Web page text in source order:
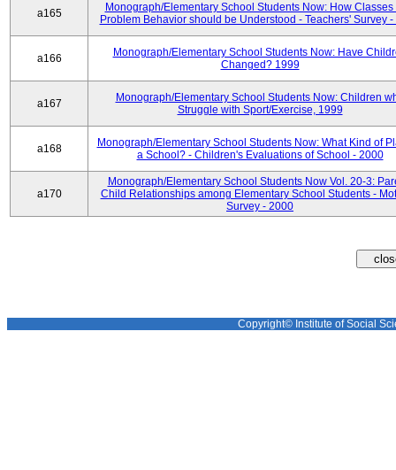
a165
Monograph/Elementary School Students Now: How Classes
Problem Behavior should be Understood - Teachers' Survey -
a166
Monograph/Elementary School Students Now: Have
Changed? 1999
a167
Monograph/Elementary School Students Now: Children
Struggle with Sport/Exercise, 1999
a168
Monograph/Elementary School Students Now: What Kind of
a School? - Children's Evaluations of School - 2000
a170
Monograph/Elementary School Students Now Vol. 20-3:
Child Relationships among Elementary School Students -
Survey - 2000
Copyright© Institute of Social